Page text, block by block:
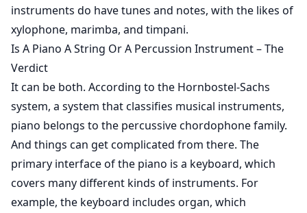
instruments do have tunes and notes, with the likes of
xylophone, marimba, and timpani.
Is A Piano A String Or A Percussion Instrument – The
Verdict
It can be both. According to the Hornbostel-Sachs
system, a system that classifies musical instruments,
piano belongs to the percussive chordophone family.
And things can get complicated from there. The
primary interface of the piano is a keyboard, which
covers many different kinds of instruments. For
example, the keyboard includes organ, which